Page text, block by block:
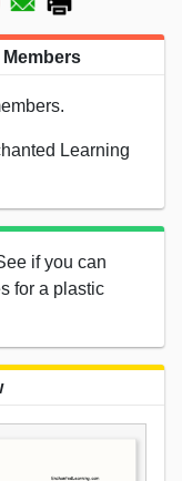
Learning
if you can
for a plastic